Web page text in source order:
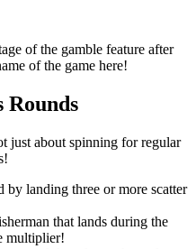
of the gamble feature after
of the game here!
Rounds
just about spinning for regular
by landing three or more scatter
that lands during the
multiplier!